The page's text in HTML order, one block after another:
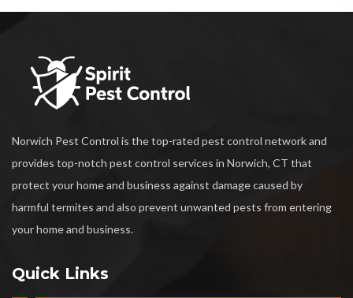
Norwich Pest Control is the top-rated pest control network and
provides top-notch pest control services in Norwich, CT that
protect your home and business against damage caused by
harmful termites and also prevent unwanted pests from entering
your home and business.
Quick Links